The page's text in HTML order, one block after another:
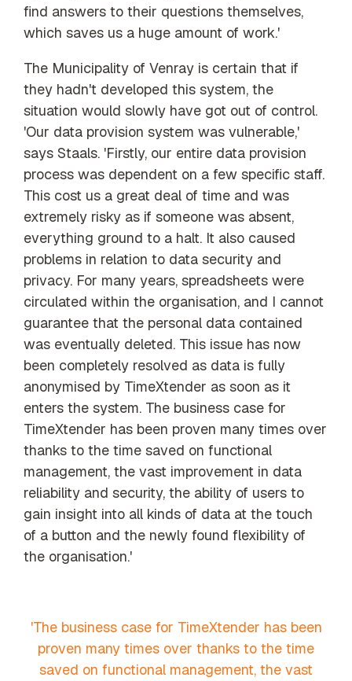
find answers to their questions themselves,
which saves us a huge amount of work.'
The Municipality of Venray is certain that if
they hadn't developed this system, the
situation would slowly have got out of control.
'Our data provision system was vulnerable,'
says Staals. 'Firstly, our entire data provision
process was dependent on a few specific staff.
This cost us a great deal of time and was
extremely risky as if someone was absent,
everything ground to a halt. It also caused
problems in relation to data security and
privacy. For many years, spreadsheets were
circulated within the organisation, and I cannot
guarantee that the personal data contained
was eventually deleted. This issue has now
been completely resolved as data is fully
anonymised by TimeXtender as soon as it
enters the system. The business case for
TimeXtender has been proven many times over
thanks to the time saved on functional
management, the vast improvement in data
reliability and security, the ability of users to
gain insight into all kinds of data at the touch
of a button and the newly found flexibility of
the organisation.'
'The business case for TimeXtender has been
proven many times over thanks to the time
saved on functional management, the vast